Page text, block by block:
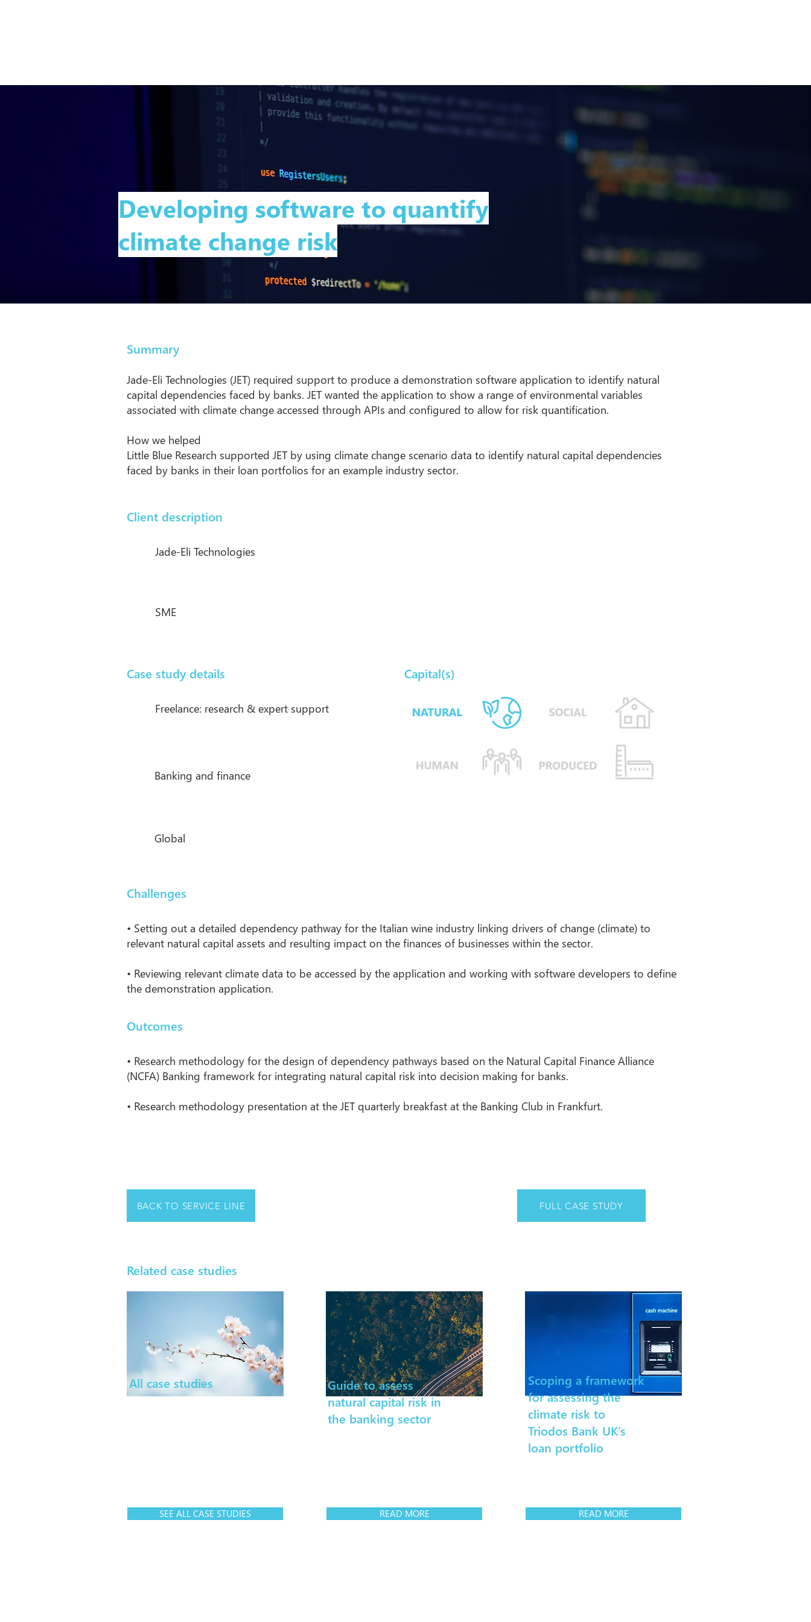
Developing software to quantify
climate change risk
Summary
Jade-Eli Technologies (JET) required support to produce a demonstration software application to identify natural
capital dependencies faced by banks. JET wanted the application to show a range of environmental variables
associated with climate change accessed through APIs and configured to allow for risk quantification.
How we helped
Little Blue Research supported JET by using climate change scenario data to identify natural capital dependencies
faced by banks in their loan portfolios for an example industry sector.
Client description
Jade-Eli Technologies
SME
Case study details
Freelance: research & expert support
Banking and finance
Global
Capital(s)
Challenges
• Setting out a detailed dependency pathway for the Italian wine industry linking drivers of change (climate) to
relevant natural capital assets and resulting impact on the finances of businesses within the sector.
• Reviewing relevant climate data to be accessed by the application and working with software developers to define
the demonstration application.
Outcomes
• Research methodology for the design of dependency pathways based on the Natural Capital Finance Alliance
(NCFA) Banking framework for integrating natural capital risk into decision making for banks.
• Research methodology presentation at the JET quarterly breakfast at the Banking Club in Frankfurt.
BACK TO SERVICE LINE FULL CASE STUDY
Related case studies
All case studies
Guide to assess
natural capital risk in
the banking sector
Scoping a framework
for assessing the
climate risk to
Triodos Bank UK’s
loan portfolio
SEE ALL CASE STUDIES READ MORE READ MORE